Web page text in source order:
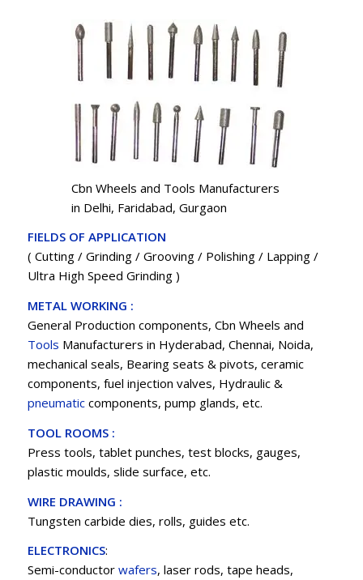
Cbn Wheels and Tools Manufacturers
in Delhi, Faridabad, Gurgaon
FIELDS OF APPLICATION
( Cutting / Grinding / Grooving / Polishing / Lapping /
Ultra High Speed Grinding )
METAL WORKING :
General Production components, Cbn Wheels and
Tools Manufacturers in Hyderabad, Chennai, Noida,
mechanical seals, Bearing seats & pivots, ceramic
components, fuel injection valves, Hydraulic &
pneumaticcomponents, pump glands, etc.
TOOL ROOMS :
Press tools, tablet punches, test blocks, gauges,
plastic moulds, slide surface, etc.
WIRE DRAWING :
Tungsten carbide dies, rolls, guides etc.
ELECTRONICS:
Semi-conductor wafers, laser rods, tape heads,